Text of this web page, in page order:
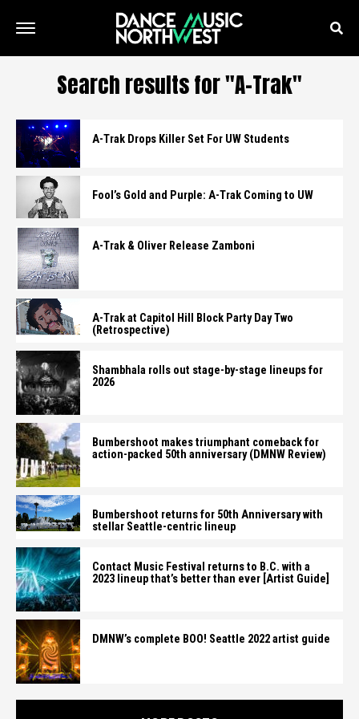
Search results for "A-Trak"
A-Trak Drops Killer Set For UW Students
Fool’s Gold and Purple: A-Trak Coming to UW
A-Trak & Oliver Release Zamboni
A-Trak at Capitol Hill Block Party Day Two
(Retrospective)
Shambhala rolls out stage-by-stage lineups for
2026
Bumbershoot makes triumphant comeback for
action-packed 50th anniversary (DMNW Review)
Bumbershoot returns for 50th Anniversary with
stellar Seattle-centric lineup
Contact Music Festival returns to B.C. with a
2023 lineup that’s better than ever [Artist Guide]
DMNW’s complete BOO! Seattle 2022 artist guide